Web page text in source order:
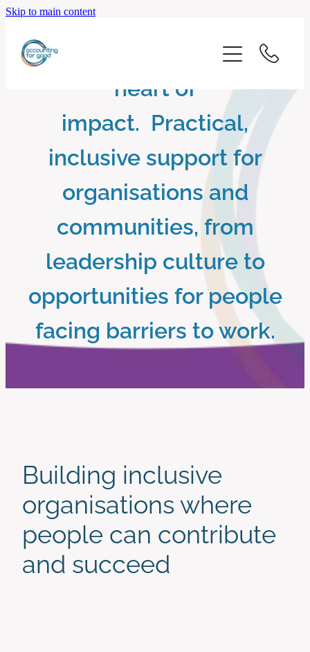
Skip to main content
Putting wellbeing at the
heart of
impact. Practical,
inclusive support for
organisations and
communities, from
leadership culture to
opportunities for people
facing barriers to work.
Building inclusive
organisations where
people can contribute
and succeed
home
start here
about us
our services
subscribe
work with us